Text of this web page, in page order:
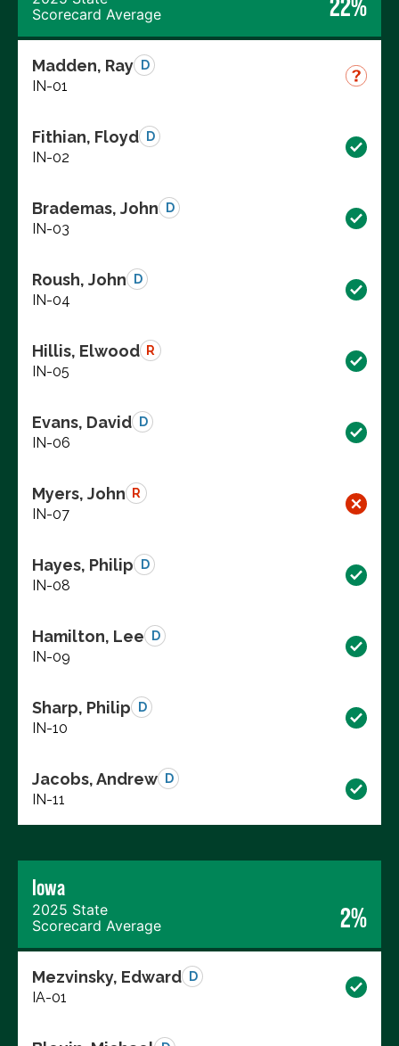
Scorecard Average
Madden, Ray D
IN-01
Fithian, Floyd D
IN-02
Brademas, John D
IN-03
Roush, John D
IN-04
Hillis, Elwood R
IN-05
Evans, David D
IN-06
Myers, John R
IN-07
Hayes, Philip D
IN-08
Hamilton, Lee D
IN-09
Sharp, Philip D
IN-10
Jacobs, Andrew D
IN-11
Iowa
2025 State
Scorecard Average
2%
Mezvinsky, Edward D
IA-01